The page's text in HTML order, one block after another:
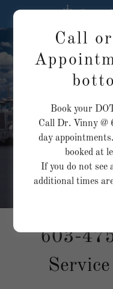
603-
Call
Book your
Call Dr. Vinny @
day
booked at
If you do not see
additional times